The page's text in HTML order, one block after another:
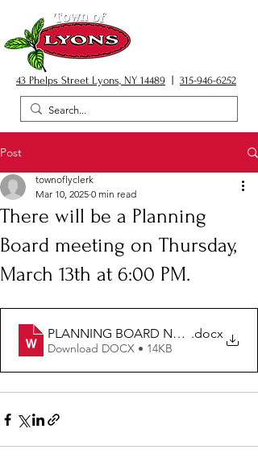
43 Phelps Street Lyons, NY 14489 315-946-6252
Post
There will be a Planning
Board meeting on Thursday,
March 13th at 6:00 PM.
townoflyclerk
Mar 10, 2025 0 min read
PLANNING BOARD NOTICE 03.13.25
.docx
Download DOCX • 14KB